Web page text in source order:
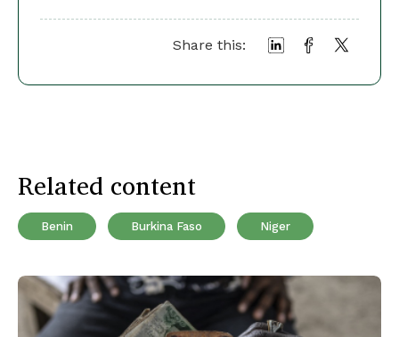
Share this:
Related content
Benin Burkina Faso Niger